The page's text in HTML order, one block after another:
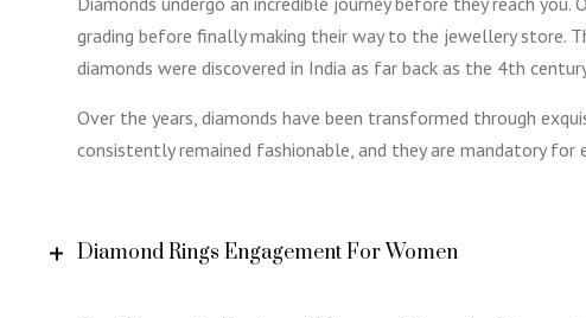
grading before finally making their way to the jewellery store.
diamonds were discovered in India as far back as the 4th
Over the years, diamonds have been transformed through
consistently remained fashionable, and they are mandatory for
Diamond Rings Engagement For Women